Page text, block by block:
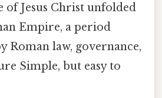
of Jesus Christ unfolded
Empire, a period
Roman law, governance,
Simple, but easy to